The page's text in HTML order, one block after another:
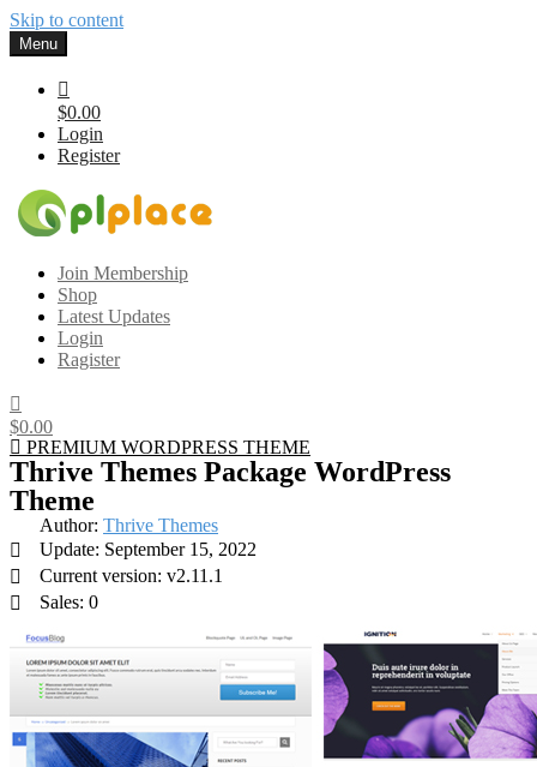
Skip to content
Menu
$0.00
Login
Register
Gplplace
Premium WordPress Themes and Plugins, 100% clean, safe, cheap
and working
Join Membership
Shop
Latest Updates
Login
Ragister
$0.00
PREMIUM WORDPRESS THEME
Thrive Themes Package WordPress
Theme
Author: Thrive Themes
Update: September 15, 2022
Current version: v2.11.1
Sales: 0